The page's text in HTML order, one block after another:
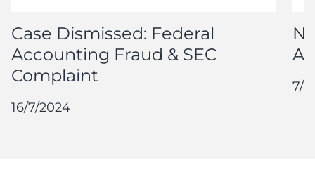
Case Dismissed: Federal
Accounting Fraud & SEC
Complaint
16/7/2024
7/